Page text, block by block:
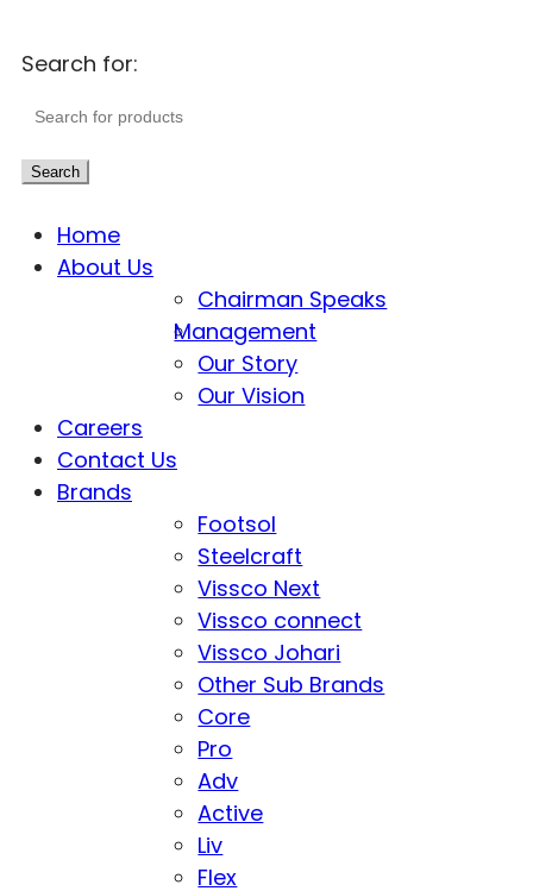
Search for:
Search
Home
About Us
Chairman Speaks
Management
Our Story
Our Vision
Careers
Contact Us
Brands
Footsol
Steelcraft
Vissco Next
Vissco connect
Vissco Johari
Other Sub Brands
Core
Pro
Adv
Active
Liv
Flex